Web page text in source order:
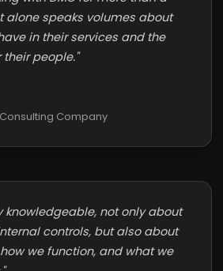
alone speaks volumes about
in their services and the
people."
Company
knowledgeable, not only about
controls, but also about
we function, and what we